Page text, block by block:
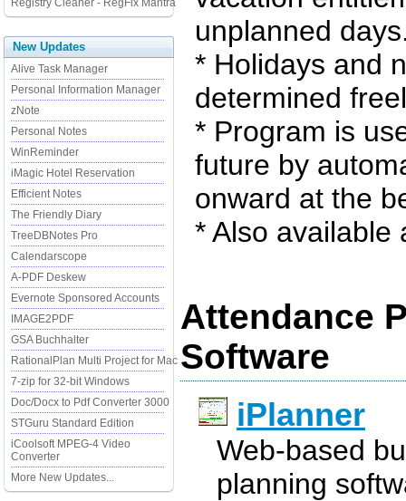
Registry Cleaner - RegFix Mantra
New Updates
Alive Task Manager
Personal Information Manager
zNote
Personal Notes
WinReminder
iMagic Hotel Reservation
Efficient Notes
The Friendly Diary
TreeDBNotes Pro
Calendarscope
A-PDF Deskew
Evernote Sponsored Accounts
IMAGE2PDF
GSA Buchhalter
RationalPlan Multi Project for Mac
7-zip for 32-bit Windows
Doc/Docx to Pdf Converter 3000
STGuru Standard Edition
iCoolsoft MPEG-4 Video
Converter
More New Updates...
unplanned
* Holidays and
determined
* Program is
future by
onward at the
* Also available
Attendance
Software
iPlanner
Web-based
planning